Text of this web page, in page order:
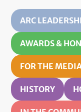
ARC
AWARDS &
FOR THE
HISTORY